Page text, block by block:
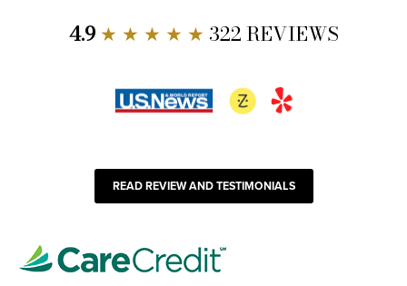
4.9★ ★ ★ ★ ★ 322 REVIEWS
READ REVIEW AND TESTIMONIALS